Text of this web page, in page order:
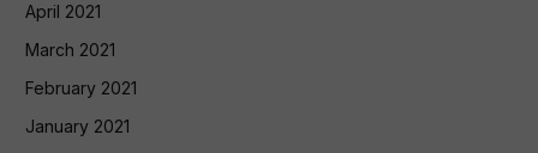
April 2021
March 2021
February 2021
January 2021